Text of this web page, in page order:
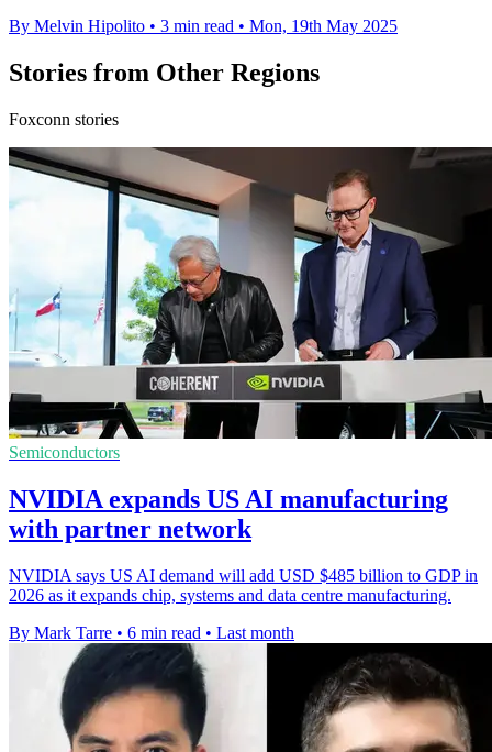
By Melvin Hipolito • 3 min read • Mon, 19th May 2025
Stories from Other Regions
Foxconn stories
Semiconductors
NVIDIA expands US AI manufacturing
with partner network
NVIDIA says US AI demand will add USD $485 billion to GDP in
2026 as it expands chip, systems and data centre manufacturing.
By Mark Tarre • 6 min read • Last month